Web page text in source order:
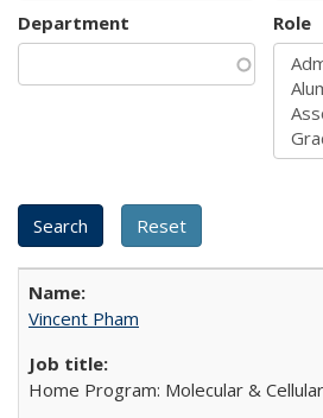
Department Role
Vincent Pham
Home Program: Molecular &